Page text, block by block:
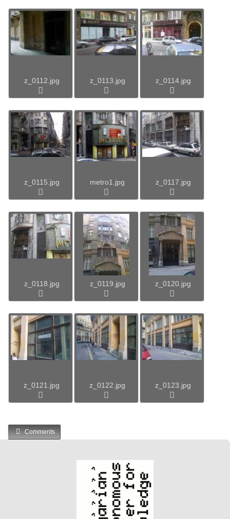
z_0112.jpg z_0113.jpg z_0114.jpg
z_0115.jpg metro1.jpg z_0117.jpg
z_0118.jpg z_0119.jpg z_0120.jpg
z_0121.jpg z_0122.jpg z_0123.jpg
Comments